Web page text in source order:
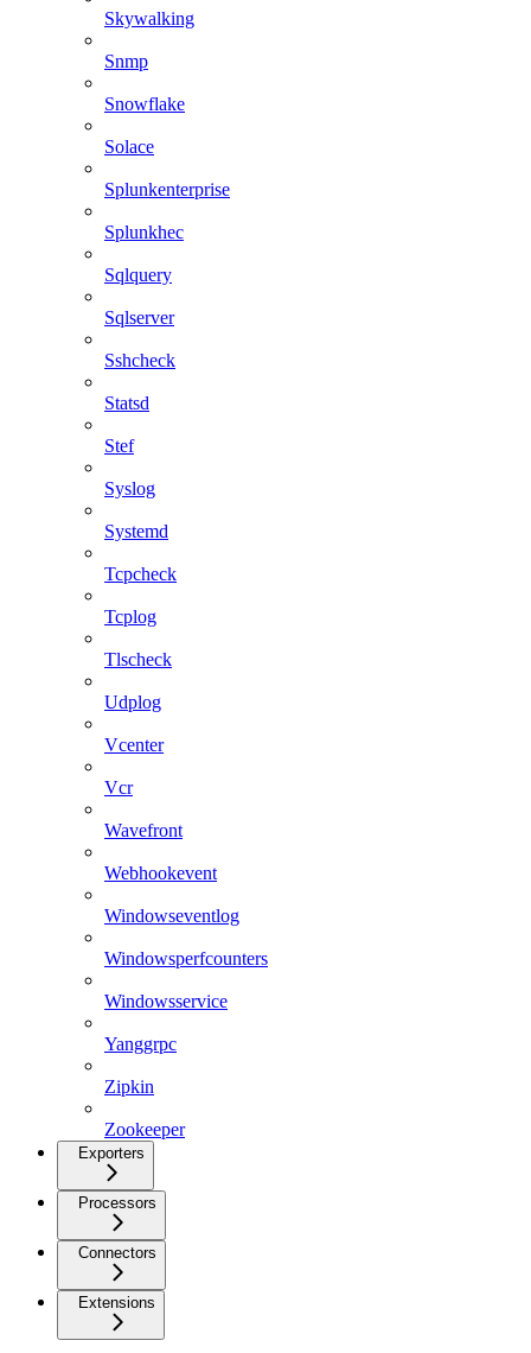
Skywalking
Snmp
Snowflake
Solace
Splunkenterprise
Splunkhec
Sqlquery
Sqlserver
Sshcheck
Statsd
Stef
Syslog
Systemd
Tcpcheck
Tcplog
Tlscheck
Udplog
Vcenter
Vcr
Wavefront
Webhookevent
Windowseventlog
Windowsperfcounters
Windowsservice
Yanggrpc
Zipkin
Zookeeper
Exporters
Processors
Connectors
Extensions